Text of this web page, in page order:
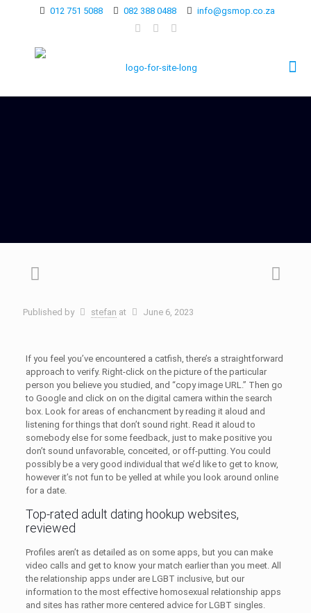
012 751 5088 082 388 0488 info@gsmop.co.za
Published by stefan at June 6, 2023
If you feel you’ve encountered a catfish, there’s a straightforward
approach to verify. Right-click on the picture of the particular
person you believe you studied, and “copy image URL.” Then go
to Google and click on on the digital camera within the search
box. Look for areas of enchancment by reading it aloud and
listening for things that don’t sound right. Read it aloud to
somebody else for some feedback, just to make positive you
don’t sound unfavorable, conceited, or off-putting. You could
possibly be a very good individual that we’d like to get to know,
however it’s not fun to be yelled at while you look around online
for a date.
Top-rated adult dating hookup websites,
reviewed
Profiles aren’t as detailed as on some apps, but you can make
video calls and get to know your match earlier than you meet. All
the relationship apps under are LGBT inclusive, but our
information to the most effective homosexual relationship apps
and sites has rather more centered advice for LGBT singles.